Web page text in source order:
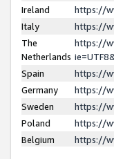
Ireland
https://
Italy
https://
The
Netherlands
https://
Spain
https://
Germany
https://
Sweden
https://
Poland
https://
Belgium
https://